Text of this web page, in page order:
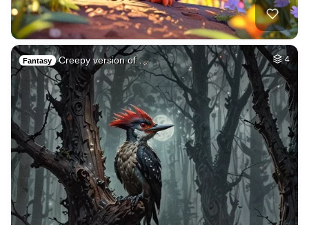
Fantasy Creepy version of … 4